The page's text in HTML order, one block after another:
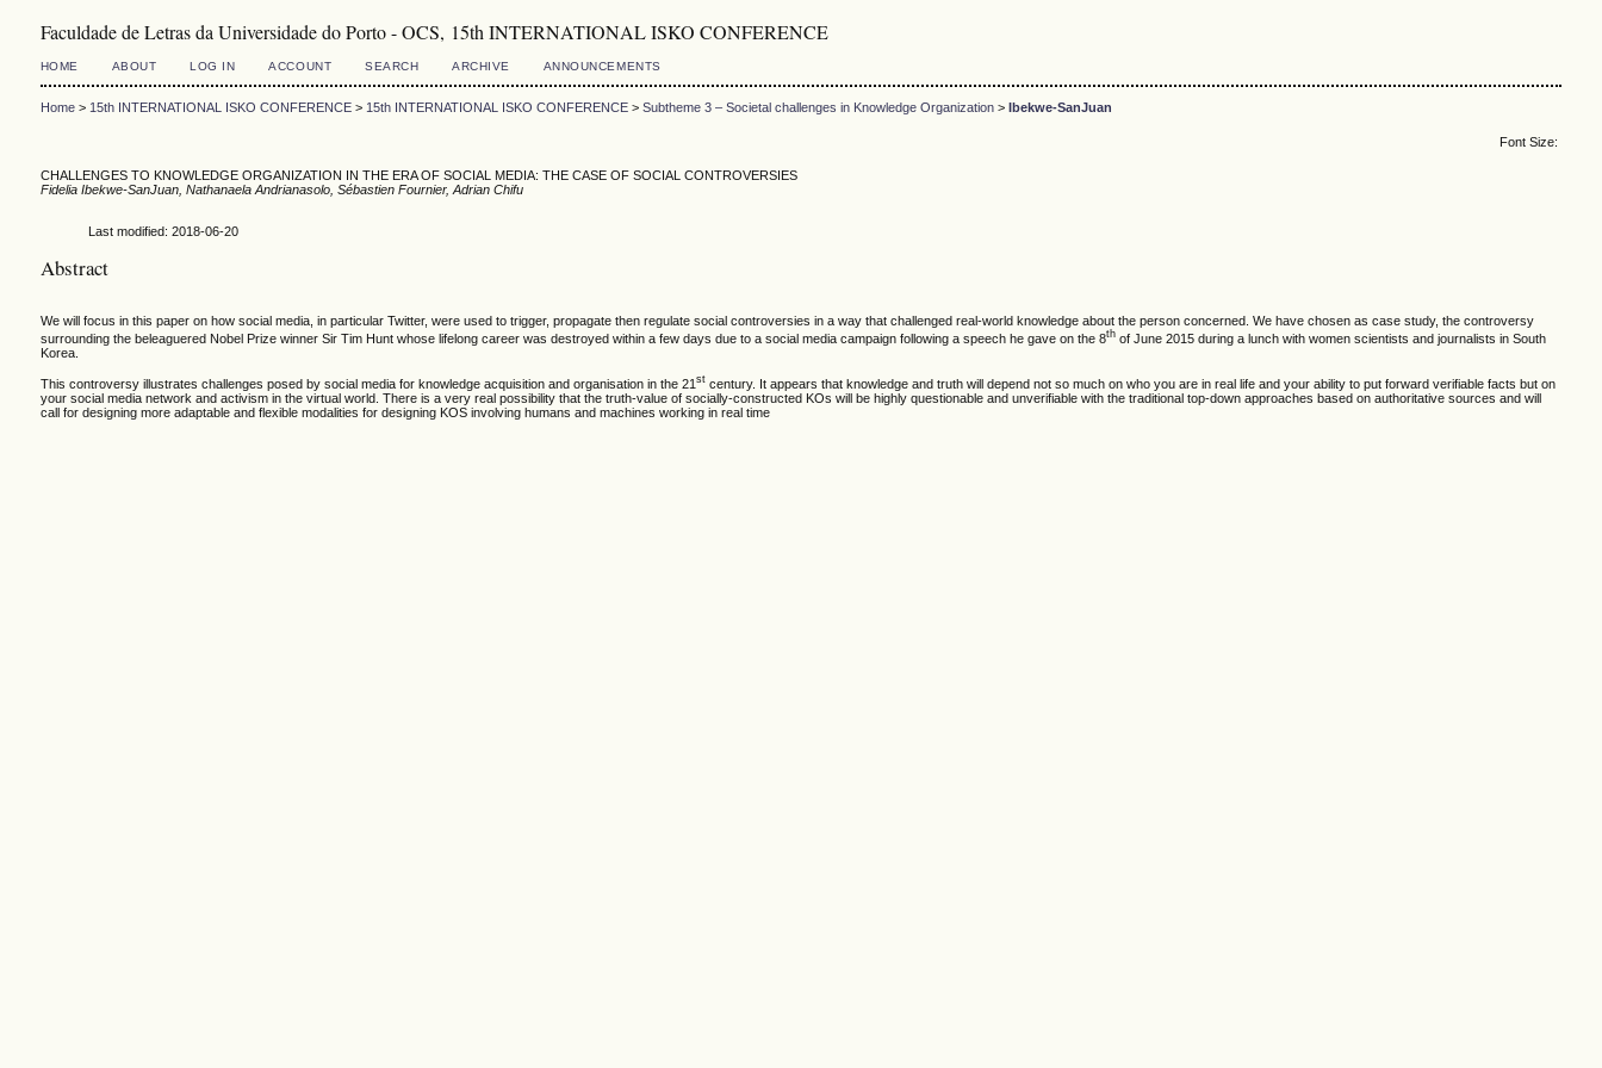
Faculdade de Letras da Universidade do Porto - OCS, 15th INTERNATIONAL ISKO CONFERENCE
HOME ABOUT LOG IN ACCOUNT SEARCH ARCHIVE ANNOUNCEMENTS
Home> 15th INTERNATIONAL ISKO CONFERENCE> 15th INTERNATIONAL ISKO CONFERENCE> Subtheme 3 – Societal challenges in Knowledge Organization> Ibekwe-SanJuan
Font Size:
CHALLENGES TO KNOWLEDGE ORGANIZATION IN THE ERA OF SOCIAL MEDIA: THE CASE OF SOCIAL CONTROVERSIES
Fidelia Ibekwe-SanJuan, Nathanaela Andrianasolo, Sébastien Fournier, Adrian Chifu
Last modified: 2018-06-20
Abstract
We will focus in this paper on how social media, in particular Twitter, were used to trigger, propagate then regulate social controversies in a way that challenged real-world knowledge about the person concerned. We have chosen as case study, the controversy
surrounding the beleaguered Nobel Prize winner Sir Tim Hunt whose lifelong career was destroyed within a few days due to a social media campaign following a speech he gave on the 8thof June 2015 during a lunch with women scientists and journalists in South
Korea.
This controversy illustrates challenges posed by social media for knowledge acquisition and organisation in the 21 stcentury. It appears that knowledge and truth will depend not so much on who you are in real life and your ability to put forward verifiable facts but on
your social media network and activism in the virtual world. There is a very real possibility that the truth-value of socially-constructed KOs will be highly questionable and unverifiable with the traditional top-down approaches based on authoritative sources and will
call for designing more adaptable and flexible modalities for designing KOS involving humans and machines working in real time